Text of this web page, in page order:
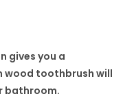
gives you a
wood toothbrush will
bathroom.